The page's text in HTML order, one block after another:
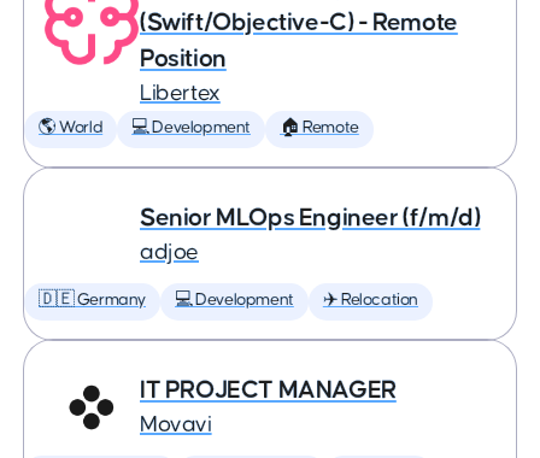
(Swift/Objective-C) - Remote
Position
Libertex
🌎 World 💻 Development 🏠 Remote
Senior MLOps Engineer (f/m/d)
adjoe
🇩🇪 Germany 💻 Development ✈️ Relocation
IT PROJECT MANAGER
Movavi